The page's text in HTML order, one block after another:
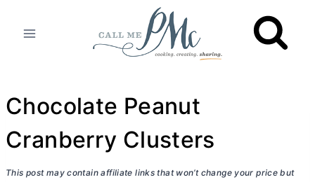
Chocolate Peanut
Cranberry Clusters
This post may contain affiliate links that won’t change your price but